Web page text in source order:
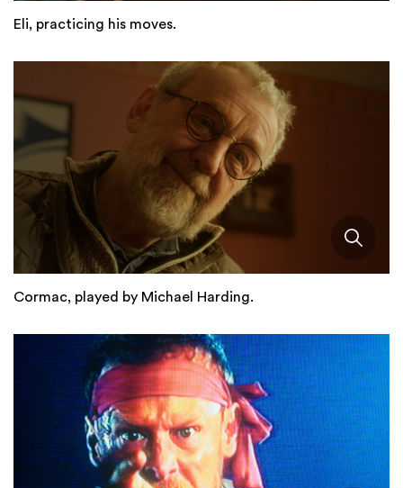
Eli, practicing his moves.
Cormac, played by Michael Harding.